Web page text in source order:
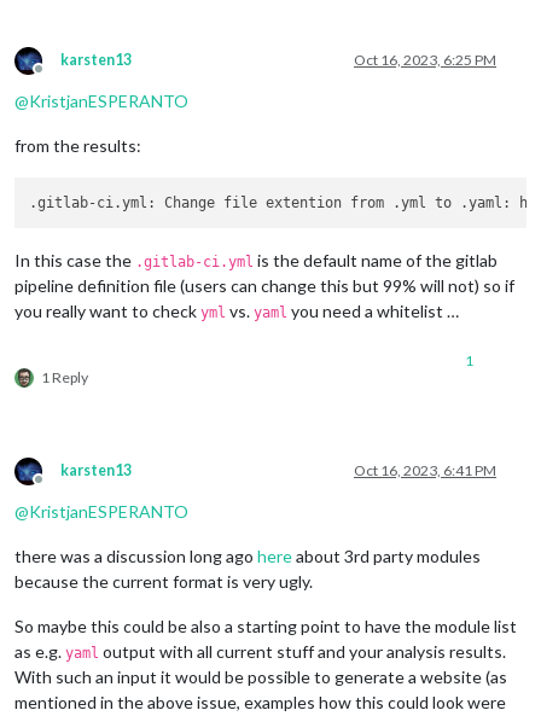
Offline
karsten13 Oct 16, 2023, 6:25 PM
@KristjanESPERANTO
from the results:
In this case the .gitlab-ci.yml is the default name of the gitlab
pipeline definition file (users can change this but 99% will not) so if
you really want to check yml vs. yaml you need a whitelist …
1 Reply
1
Offline
karsten13 Oct 16, 2023, 6:41 PM
@KristjanESPERANTO
there was a discussion long ago hereabout 3rd party modules
because the current format is very ugly.
So maybe this could be also a starting point to have the module list
as e.g. yaml output with all current stuff and your analysis results.
With such an input it would be possible to generate a website (as
mentioned in the above issue, examples how this could look were